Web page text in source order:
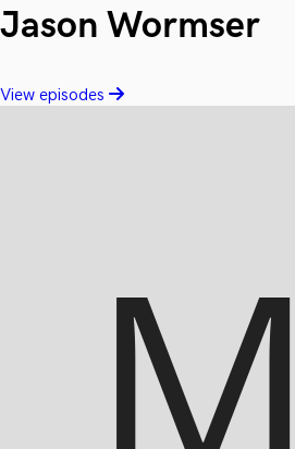
Jason Wormser
View episodes